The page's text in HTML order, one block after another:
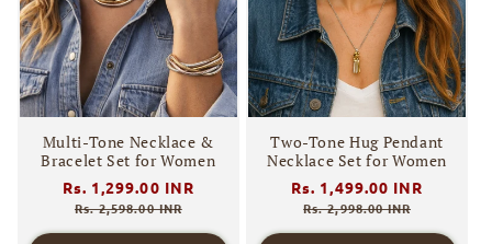
o
n
:
Multi-Tone Necklace &
Bracelet Set for Women
Regular
price
Rs. 1,299.00 INR
Rs. 2,598.00 INR
Two-Tone Hug Pendant
Necklace Set for Women
Regular
price
Rs. 1,499.00 INR
Rs. 2,998.00 INR